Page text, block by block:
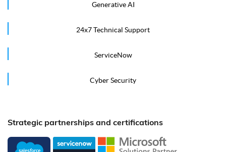
Generative AI
24x7 Technical Support
ServiceNow
Cyber Security
Strategic partnerships and certifications